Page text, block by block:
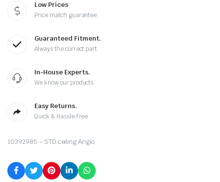
Low Prices
Price match guarantee
Guaranteed Fitment.
Always the correct part
In-House Experts.
We know our products
Easy Returns.
Quick & Hassle Free
10392985 – STD ceiling Angio